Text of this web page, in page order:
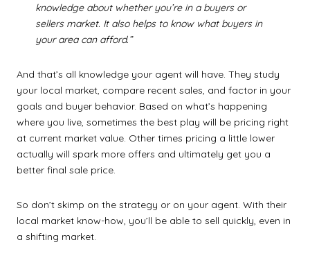
knowledge about whether you’re in a buyers or
sellers market. It also helps to know what buyers in
your area can afford.”
And that’s all knowledge your agent will have. They study
your local market, compare recent sales, and factor in your
goals and buyer behavior. Based on what’s happening
where you live, sometimes the best play will be pricing right
at current market value. Other times pricing a little lower
actually will spark more offers and ultimately get you a
better final sale price.
So don’t skimp on the strategy or on your agent. With their
local market know-how, you’ll be able to sell quickly, even in
a shifting market.